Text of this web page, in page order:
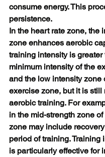
consume energy. This
persistence.
In the heart rate zone, the
zone enhances aerobic
training intensity is greater
minimum intensity of the
and the low intensity zone
exercise zone, but it is still
aerobic training. For
in the mid-strength zone
zone may include
period of training. Training
is particularly effective for